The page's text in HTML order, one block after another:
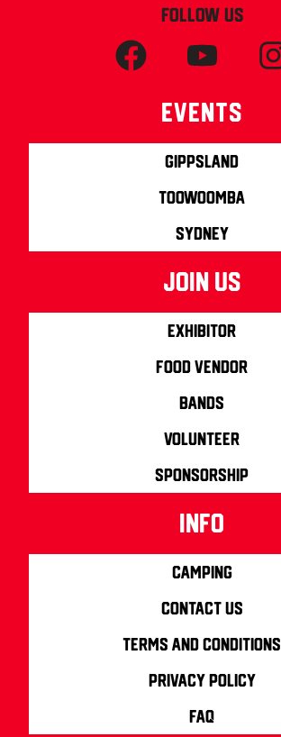
FOLLOW US
Events
Gippsland
Toowoomba
Sydney
join us
Exhibitor
Food Vendor
Bands
Volunteer
Sponsorship
info
Camping
Contact us
Terms and Conditions
Privacy Policy
FAQ